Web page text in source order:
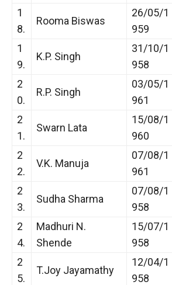
1
8.
Rooma Biswas
26/05/1
959
1
9.
K.P. Singh
31/10/1
958
2
0.
R.P. Singh
03/05/1
961
2
1.
Swarn Lata
15/08/1
960
2
2.
V.K. Manuja
07/08/1
961
2
3.
Sudha Sharma
07/08/1
958
2
4.
Madhuri N.
Shende
15/07/1
958
2
5.
T.Joy Jayamathy
12/04/1
958